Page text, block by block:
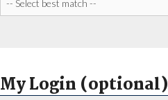
My Login (optional)